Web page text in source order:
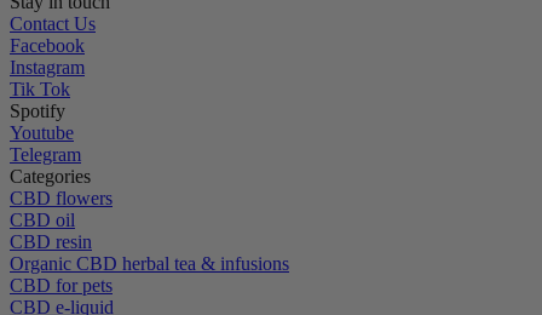
Contact Us
Facebook
Instagram
Tik Tok
Spotify
Youtube
Telegram
Categories
CBD flowers
CBD oil
CBD resin
Organic CBD herbal tea & infusions
CBD for pets
CBD e-liquid